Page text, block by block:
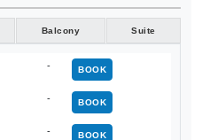
Balcony Suite
- BOOK
- BOOK
- BOOK